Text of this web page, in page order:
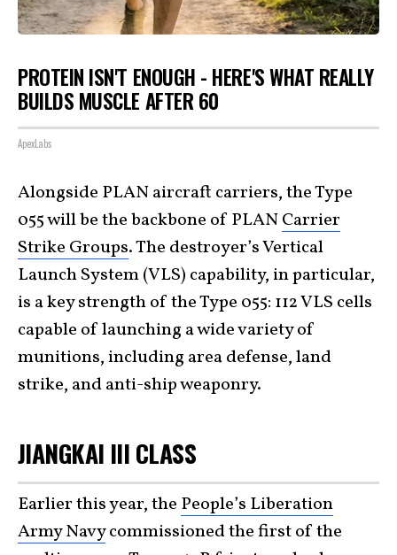
PROTEIN ISN'T ENOUGH - HERE'S WHAT REALLY
BUILDS MUSCLE AFTER 60
ApexLabs
Alongside PLAN aircraft carriers, the Type
055 will be the backbone of PLANCarrier
Strike Groups. The destroyer’s Vertical
Launch System (VLS) capability, in particular,
is a key strength of the Type 055: 112 VLS cells
capable of launching a wide variety of
munitions, including area defense, land
strike, and anti-ship weaponry.
JIANGKAI III CLASS
Earlier this year, the People’s Liberation
Army Navycommissioned the first of the